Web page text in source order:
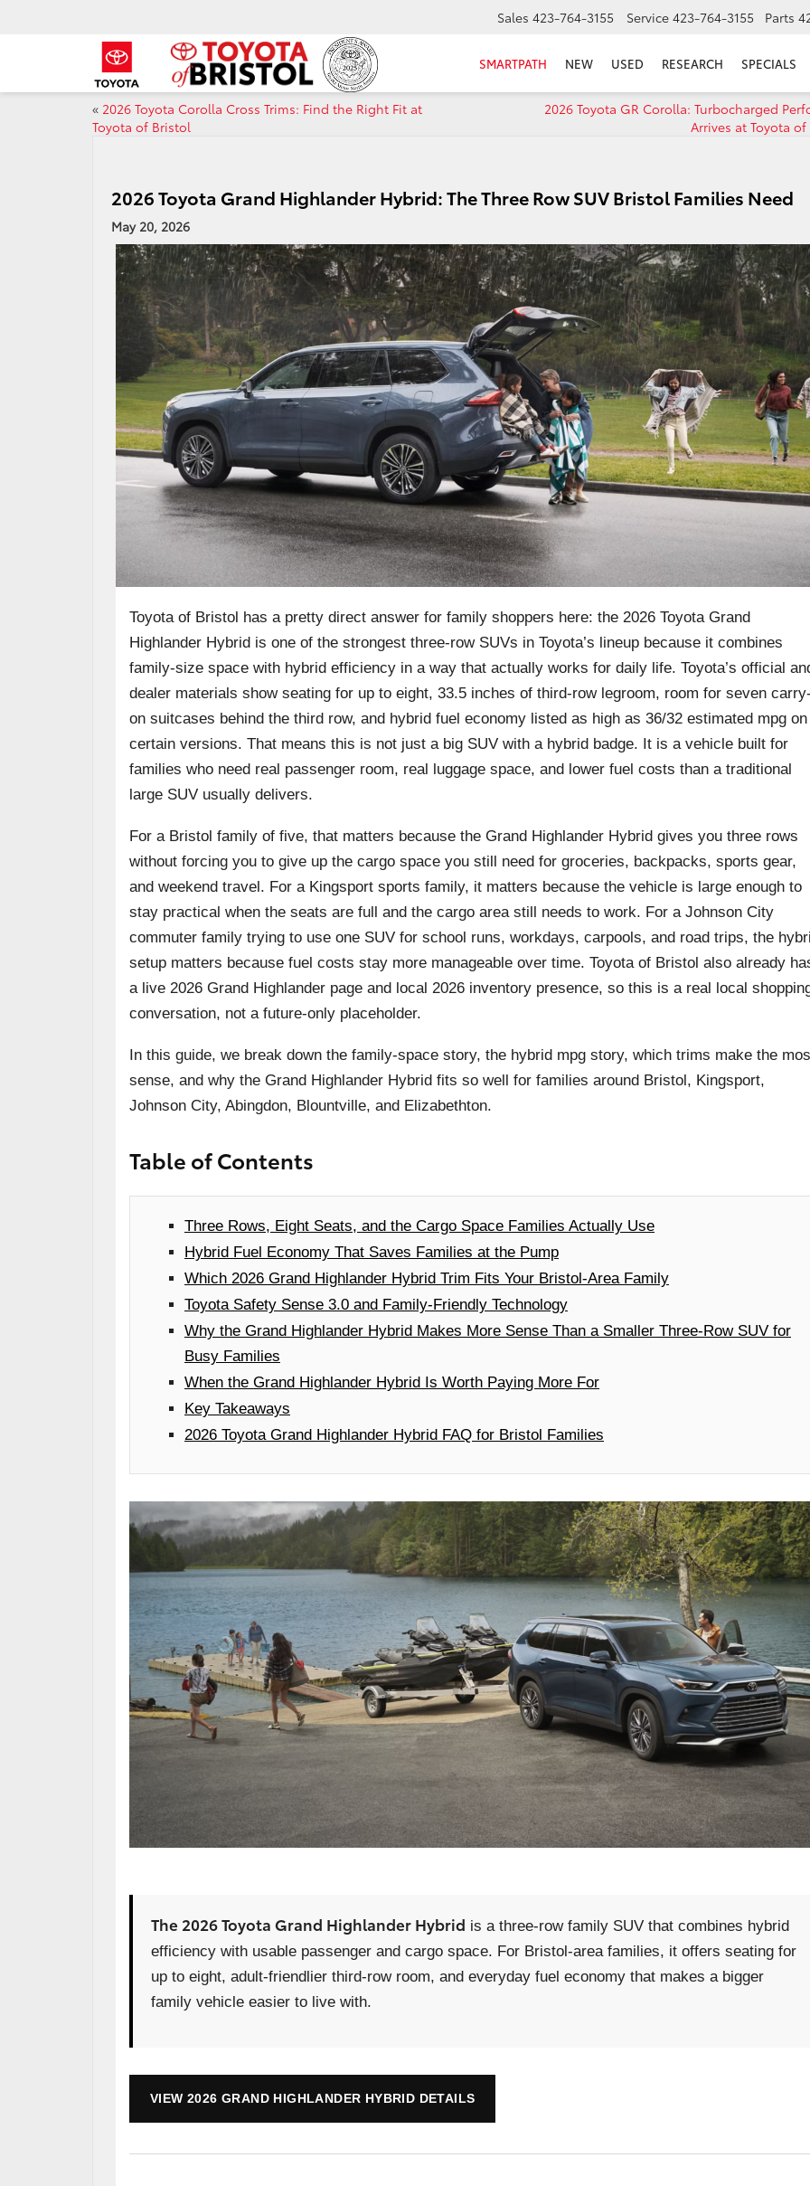
Sales 423-764-3155 Service 423-764-3155 Parts
SMARTPATH NEW USED RESEARCH SPECIALS
« 2026 Toyota Corolla Cross Trims: Find the Right Fit at
Toyota of Bristol
2026 Toyota GR Corolla: Turbocharged
Arrives at Toyota
2026 Toyota Grand Highlander Hybrid: The Three Row SUV Bristol Families Need
May 20, 2026
Toyota of Bristol has a pretty direct answer for family shoppers here: the 2026 Toyota Grand
Highlander Hybrid is one of the strongest three-row SUVs in Toyota’s lineup because it combines
family-size space with hybrid efficiency in a way that actually works for daily life. Toyota’s official
dealer materials show seating for up to eight, 33.5 inches of third-row legroom, room for seven carry-
on suitcases behind the third row, and hybrid fuel economy listed as high as 36/32 estimated mpg on
certain versions. That means this is not just a big SUV with a hybrid badge. It is a vehicle built for
families who need real passenger room, real luggage space, and lower fuel costs than a traditional
large SUV usually delivers.
For a Bristol family of five, that matters because the Grand Highlander Hybrid gives you three rows
without forcing you to give up the cargo space you still need for groceries, backpacks, sports gear,
and weekend travel. For a Kingsport sports family, it matters because the vehicle is large enough to
stay practical when the seats are full and the cargo area still needs to work. For a Johnson City
commuter family trying to use one SUV for school runs, workdays, carpools, and road trips, the
setup matters because fuel costs stay more manageable over time. Toyota of Bristol also already
a live 2026 Grand Highlander page and local 2026 inventory presence, so this is a real local
conversation, not a future-only placeholder.
In this guide, we break down the family-space story, the hybrid mpg story, which trims make the
sense, and why the Grand Highlander Hybrid fits so well for families around Bristol, Kingsport,
Johnson City, Abingdon, Blountville, and Elizabethton.
Table of Contents
Three Rows, Eight Seats, and the Cargo Space Families Actually Use
Hybrid Fuel Economy That Saves Families at the Pump
Which 2026 Grand Highlander Hybrid Trim Fits Your Bristol-Area Family
Toyota Safety Sense 3.0 and Family-Friendly Technology
Why the Grand Highlander Hybrid Makes More Sense Than a Smaller Three-Row SUV for
Busy Families
When the Grand Highlander Hybrid Is Worth Paying More For
Key Takeaways
2026 Toyota Grand Highlander Hybrid FAQ for Bristol Families
The 2026 Toyota Grand Highlander Hybrid is a three-row family SUV that combines hybrid
efficiency with usable passenger and cargo space. For Bristol-area families, it offers seating for
up to eight, adult-friendlier third-row room, and everyday fuel economy that makes a bigger
family vehicle easier to live with.
VIEW 2026 GRAND HIGHLANDER HYBRID DETAILS